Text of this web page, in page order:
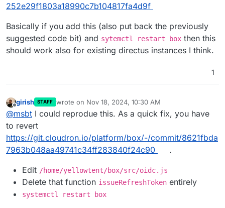
252e29f1803a18990c7b104817fa4d9f
Basically if you add this (also put back the previously
suggested code bit) and sytemctl restart box then this
should work also for existing directus instances I think.
1
Offline
girish STAFF wrote on Nov 18, 2024, 10:30 AM
last edited by
@msbt I could reprodue this. As a quick fix, you have
to revert
https://git.cloudron.io/platform/box/-/commit/8621fbda
7963b048aa49741c34ff283840f24c90
.
Edit /home/yellowtent/box/src/oidc.js
Delete that function issueRefreshToken entirely
systemctl restart box